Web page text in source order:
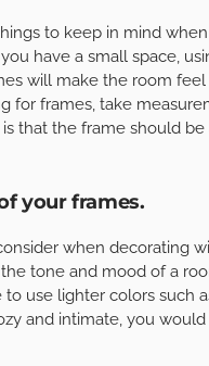
to keep in mind
have a small space,
will make the room
for frames, take
that the frame should
your frames.
when decorating
tone and mood of a
use lighter colors such
and intimate, you